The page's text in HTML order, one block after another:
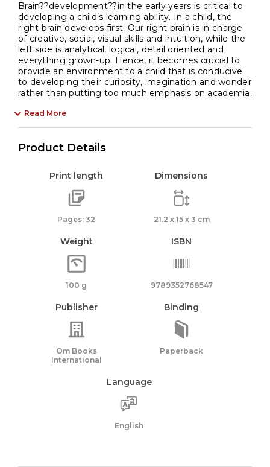
Brain??development??in the early years is critical to
developing a child’s learning ability. In a child, the
right brain develops first. Our right brain is in charge
of creative, social, visual skills and intuition, while the
left side is analytical, logical, detail oriented and
everything grown-up. Hence, it becomes crucial to
provide an environment to a child that is conducive
to developing their curiosity, imagination and wonder
rather than putting too much emphasis on academia.
Read More
Product Details
Print length
Pages: 32
Dimensions
21.2 x 15 x 3 cm
Weight
100 g
ISBN
9789352768547
Publisher
Om Books
International
Binding
Paperback
Language
English